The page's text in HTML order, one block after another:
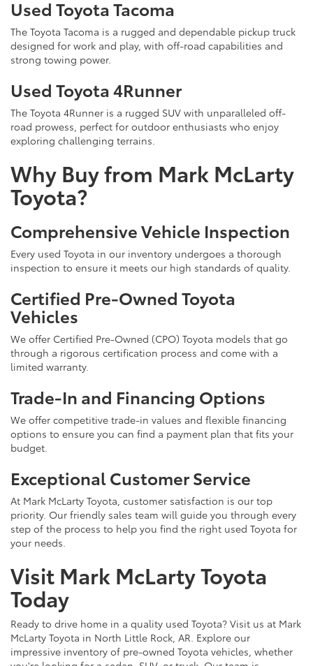
Used Toyota Tacoma
The Toyota Tacoma is a rugged and dependable pickup truck
designed for work and play, with off-road capabilities and
strong towing power.
Used Toyota 4Runner
The Toyota 4Runner is a rugged SUV with unparalleled off-
road prowess, perfect for outdoor enthusiasts who enjoy
exploring challenging terrains.
Why Buy from Mark McLarty
Toyota?
Comprehensive Vehicle Inspection
Every used Toyota in our inventory undergoes a thorough
inspection to ensure it meets our high standards of quality.
Certified Pre-Owned Toyota
Vehicles
We offer Certified Pre-Owned (CPO) Toyota models that go
through a rigorous certification process and come with a
limited warranty.
Trade-In and Financing Options
We offer competitive trade-in values and flexible financing
options to ensure you can find a payment plan that fits your
budget.
Exceptional Customer Service
At Mark McLarty Toyota, customer satisfaction is our top
priority. Our friendly sales team will guide you through every
step of the process to help you find the right used Toyota for
your needs.
Visit Mark McLarty Toyota
Today
Ready to drive home in a quality used Toyota? Visit us at Mark
McLarty Toyota in North Little Rock, AR. Explore our
impressive inventory of pre-owned Toyota vehicles, whether